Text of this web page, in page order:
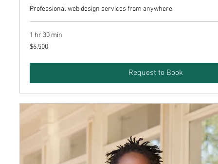
Professional web design services from anywhere
1 hr 30 min
6,500
US
$6,500
Request to Book